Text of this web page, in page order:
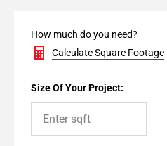
How much do you need?
Calculate Square Footage
Size Of Your Project: